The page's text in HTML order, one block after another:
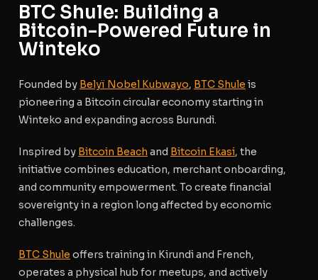
BTC Shule: Building a
Bitcoin-Powered Future in
Winteko
Founded by Belyï Nobel Kubwayo, BTC Shule is
pioneering a Bitcoin circular economystarting in
Winteko and expanding across Burundi.
Inspired by Bitcoin Beach and Bitcoin Ekasi, the
initiative combines education, merchant onboarding,
and community empowerment. To create financial
sovereignty in a region long affected by economic
challenges.
BTC Shule offers training in Kirundi and French,
operates a physical hub for meetups, and actively